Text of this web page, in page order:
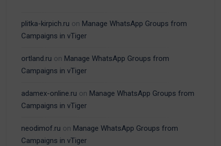
plitka-kirpich.ru on Manage WhatsApp Groups from
Campaigns in vTiger
ortland.ru on Manage WhatsApp Groups from
Campaigns in vTiger
adamex-online.ru on Manage WhatsApp Groups from
Campaigns in vTiger
neodimof.ru on Manage WhatsApp Groups from
Campaigns in vTiger